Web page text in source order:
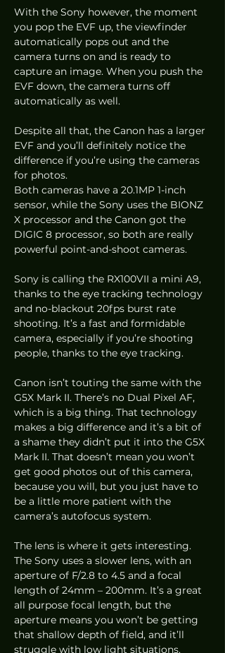
With the Sony however, the moment
you pop the EVF up, the viewfinder
automatically pops out and the
camera turns on and is ready to
capture an image. When you push the
EVF down, the camera turns off
automatically as well.
Despite all that, the Canon has a larger
EVF and you’ll definitely notice the
difference if you’re using the cameras
for photos.
Both cameras have a 20.1MP 1-inch
sensor, while the Sony uses the BIONZ
X processor and the Canon got the
DIGIC 8 processor, so both are really
powerful point-and-shoot cameras.
Sony is calling the RX100VII a mini A9,
thanks to the eye tracking technology
and no-blackout 20fps burst rate
shooting. It’s a fast and formidable
camera, especially if you’re shooting
people, thanks to the eye tracking.
Canon isn’t touting the same with the
G5X Mark II. There’s no Dual Pixel AF,
which is a big thing. That technology
makes a big difference and it’s a bit of
a shame they didn’t put it into the G5X
Mark II. That doesn’t mean you won’t
get good photos out of this camera,
because you will, but you just have to
be a little more patient with the
camera’s autofocus system.
The lens is where it gets interesting.
The Sony uses a slower lens, with an
aperture of F/2.8 to 4.5 and a focal
length of 24mm – 200mm. It’s a great
all purpose focal length, but the
aperture means you won’t be getting
that shallow depth of field, and it’ll
struggle with low light situations.